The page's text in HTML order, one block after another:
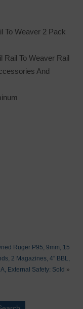
To Weaver 2 Pack
Rail To Weaver Rail
And
Ruger P95, 9mm, 15
2 Magazines, 4″ BBL,
External Safety: Sold »